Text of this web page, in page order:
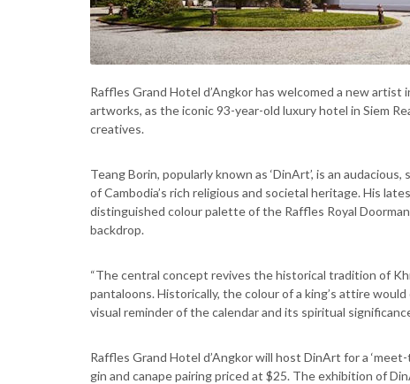
Raffles Grand Hotel d’Angkor has welcomed a new
artworks, as the iconic 93-year-old luxury hotel in Siem
creatives.
Teang Borin, popularly known as ‘DinArt’, is an
of Cambodia’s rich religious and societal heritage. His
distinguished colour palette of the Raffles Royal
backdrop.
“The central concept revives the historical tradition of
pantaloons. Historically, the colour of a king’s attire
visual reminder of the calendar and its spiritual
Raffles Grand Hotel d’Angkor will host DinArt for a
gin and canape pairing priced at $25. The exhibition of